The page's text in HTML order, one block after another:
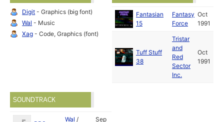
Digit - Graphics (big font)
Wal - Music
Xag - Code, Graphics (font)
Fantasian
15
Fantasy
Force
Oct
1991
Tuff Stuff
38
Tristar
and
Red
Sector
Inc.
Oct
1991
SOUNDTRACK
Wal / Sep